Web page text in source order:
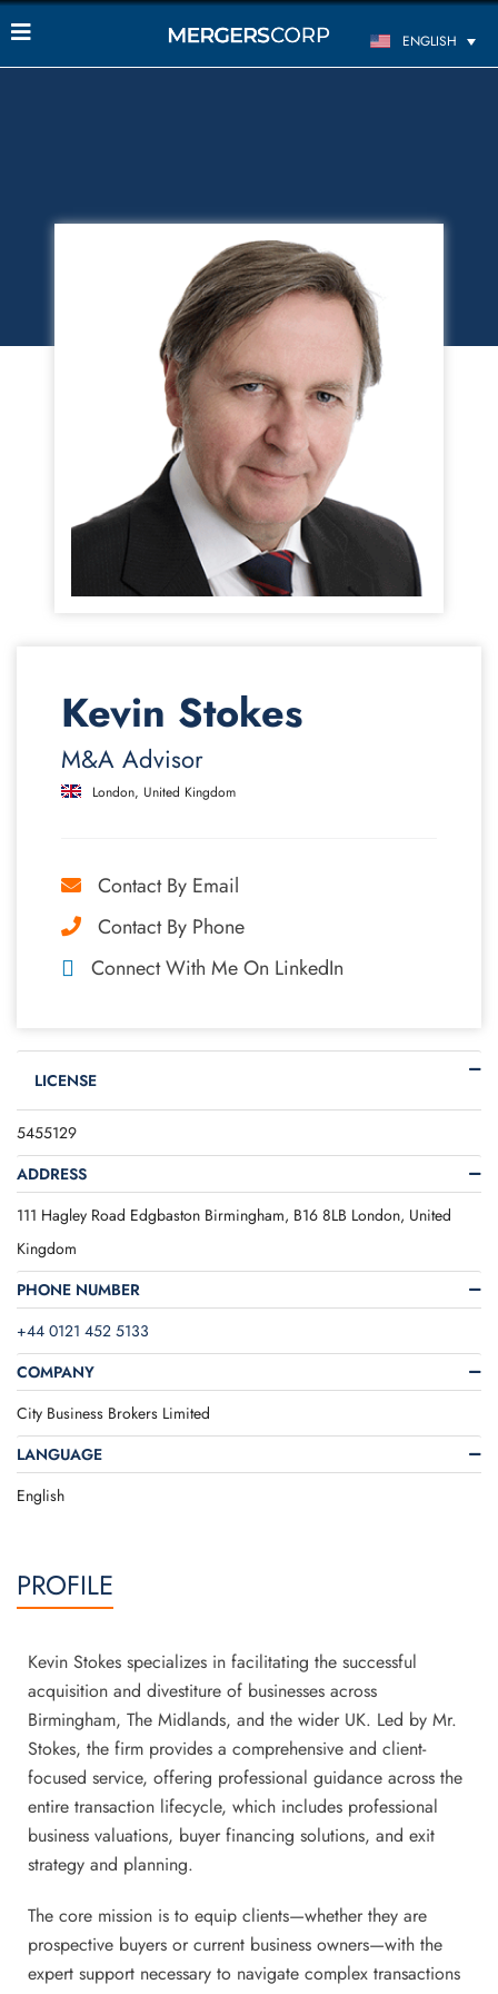
ENGLISH
Kevin Stokes
M&A Advisor
London, United Kingdom
Contact By Email
Contact By Phone
Connect With Me On LinkedIn
LICENSE
5455129
ADDRESS
111 Hagley Road Edgbaston Birmingham, B16 8LB London, United
Kingdom
PHONE NUMBER
+44 0121 452 5133
COMPANY
City Business Brokers Limited
LANGUAGE
English
PROFILE
Kevin Stokes specializes in facilitating the successful
acquisition and divestiture of businesses across
Birmingham, The Midlands, and the wider UK. Led by Mr.
Stokes, the firm provides a comprehensive and client-
focused service, offering professional guidance across the
entire transaction lifecycle, which includes professional
business valuations, buyer financing solutions, and exit
strategy and planning.
The core mission is to equip clients—whether they are
prospective buyers or current business owners—with the
expert support necessary to navigate complex transactions